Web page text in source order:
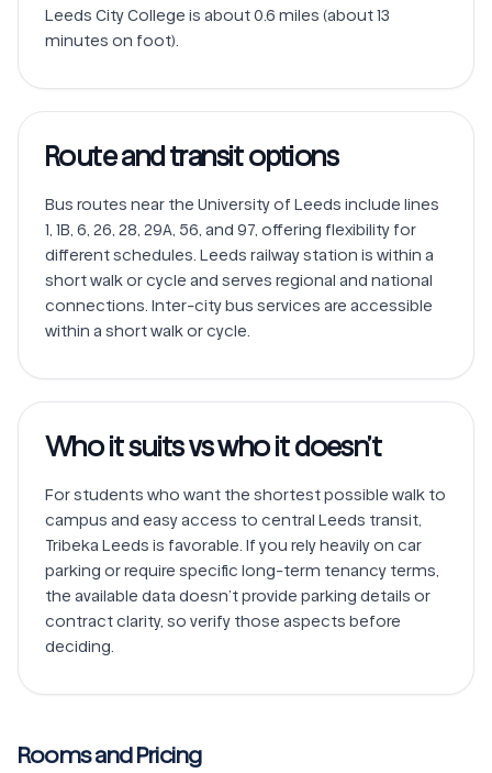
Leeds City College is about 0.6 miles (about 13
minutes on foot).
Route and transit options
Bus routes near the University of Leeds include lines
1, 1B, 6, 26, 28, 29A, 56, and 97, offering flexibility for
different schedules. Leeds railway station is within a
short walk or cycle and serves regional and national
connections. Inter-city bus services are accessible
within a short walk or cycle.
Who it suits vs who it doesn’t
For students who want the shortest possible walk to
campus and easy access to central Leeds transit,
Tribeka Leeds is favorable. If you rely heavily on car
parking or require specific long-term tenancy terms,
the available data doesn’t provide parking details or
contract clarity, so verify those aspects before
deciding.
Rooms and Pricing